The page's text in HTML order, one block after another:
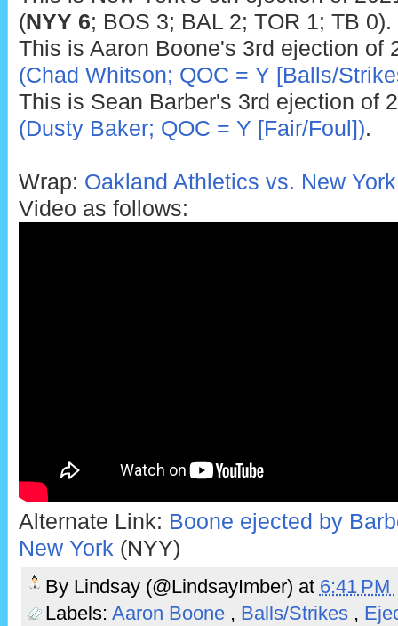
(NYY 6; BOS 3; BAL 2; TOR 1; TB 0).
This is Aaron Boone's 3rd ejection of
(Chad Whitson; QOC = Y [Balls/
This is Sean Barber's 3rd ejection of
(Dusty Baker; QOC = Y [Fair/Foul]).
Wrap: Oakland Athletics vs. New
Video as follows:
Alternate Link: Boone ejected by
New York (NYY)
By Lindsay (@LindsayImber) at 6:41 PM
Labels: Aaron Boone , Balls/Strikes ,